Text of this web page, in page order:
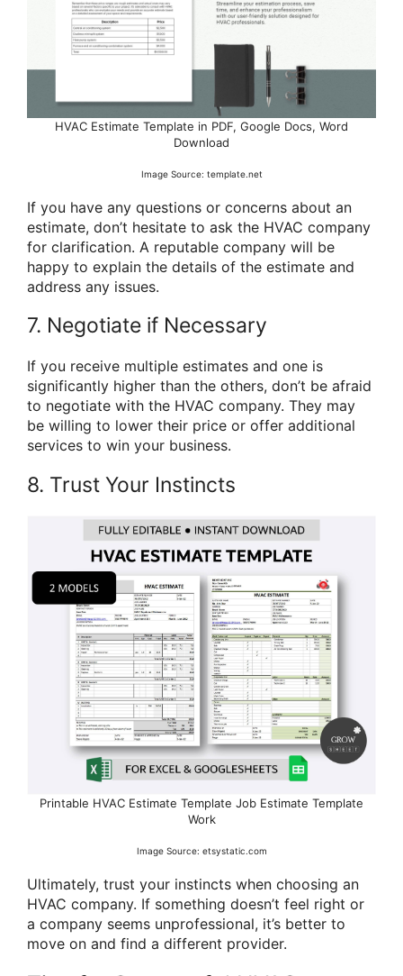
HVAC Estimate Template in PDF, Google Docs, Word
Download
Image Source: template.net
If you have any questions or concerns about an
estimate, don’t hesitate to ask the HVAC company
for clarification. A reputable company will be
happy to explain the details of the estimate and
address any issues.
7. Negotiate if Necessary
If you receive multiple estimates and one is
significantly higher than the others, don’t be afraid
to negotiate with the HVAC company. They may
be willing to lower their price or offer additional
services to win your business.
8. Trust Your Instincts
Printable HVAC Estimate Template Job Estimate Template
Work
Image Source: etsystatic.com
Ultimately, trust your instincts when choosing an
HVAC company. If something doesn’t feel right or
a company seems unprofessional, it’s better to
move on and find a different provider.